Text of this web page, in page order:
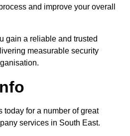
and improve your overall
gain a reliable and trusted
measurable security
today for a number of great
services in South East.